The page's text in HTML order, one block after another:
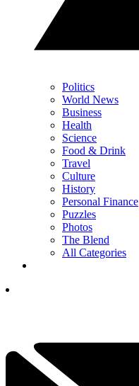
Politics
World News
Business
Health
Science
Food & Drink
Travel
Culture
History
Personal Finance
Puzzles
Photos
The Blend
All Categories